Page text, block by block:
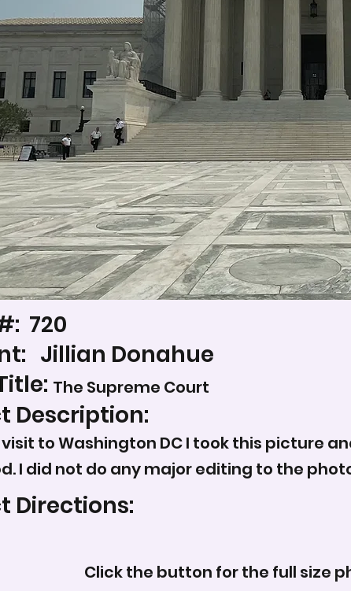
720
Jillian Donahue
The Supreme Court
Description:
visit to Washington DC I took this picture
I did not do any major editing to the
Directions:
Click the button for the full size